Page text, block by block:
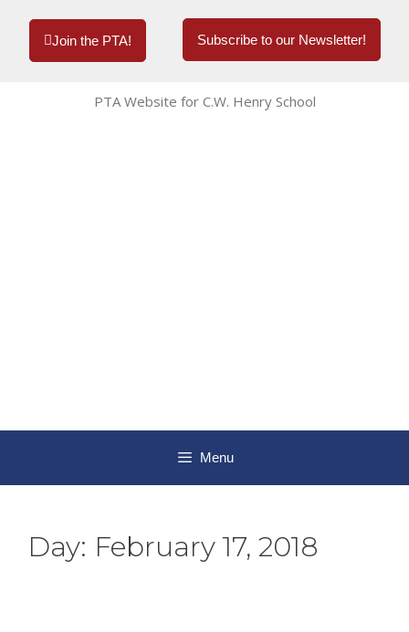
Join the PTA! Subscribe to our Newsletter!
PTA Website for C.W. Henry School
Menu
Day: February 17, 2018